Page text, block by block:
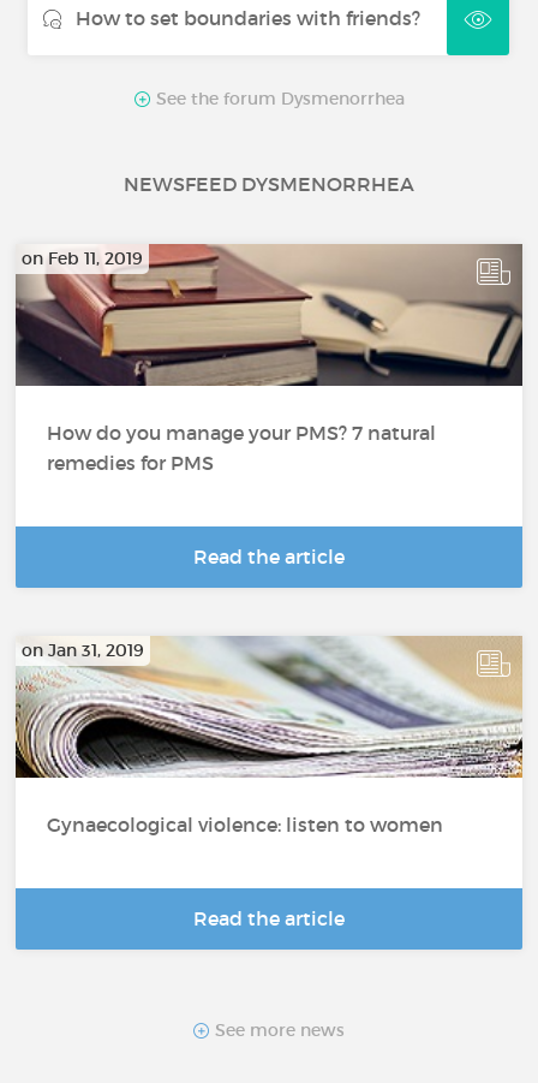
How to set boundaries with friends?
See the forum Dysmenorrhea
NEWSFEED DYSMENORRHEA
on Feb 11, 2019
How do you manage your PMS? 7 natural
remedies for PMS
Read the article
on Jan 31, 2019
Gynaecological violence: listen to women
Read the article
See more news